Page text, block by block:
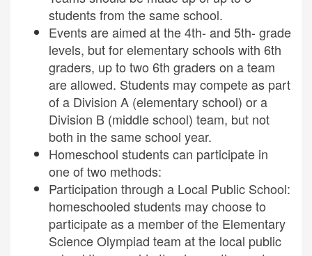
students from the same school.
Events are aimed at the 4th- and 5th- grade
levels, but for elementary schools with 6th
graders, up to two 6th graders on a team
are allowed. Students may compete as part
of a Division A (elementary school) or a
Division B (middle school) team, but not
both in the same school year.
Homeschool students can participate in
one of two methods:
Participation through a Local Public School:
homeschooled students may choose to
participate as a member of the Elementary
Science Olympiad team at the local public